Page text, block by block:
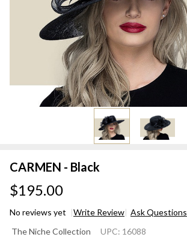
CARMEN - Black
$195.00
No reviews yet Write Review Ask Questions
The Niche Collection UPC: 16088